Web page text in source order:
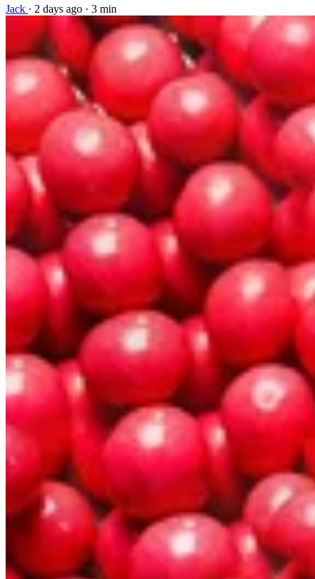
Jack · 2 days ago · 3 min